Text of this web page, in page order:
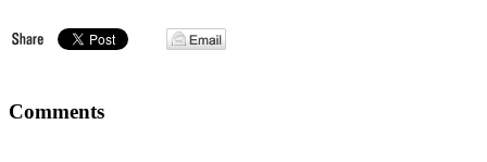
Comments